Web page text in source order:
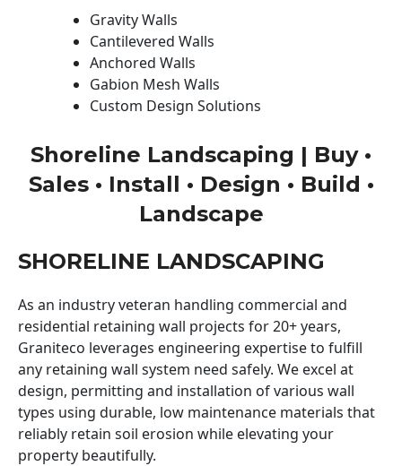
Gravity Walls
Cantilevered Walls
Anchored Walls
Gabion Mesh Walls
Custom Design Solutions
Shoreline Landscaping | Buy •
Sales • Install • Design • Build •
Landscape
SHORELINE LANDSCAPING
As an industry veteran handling commercial and
residential retaining wall projects for 20+ years,
Graniteco leverages engineering expertise to fulfill
any retaining wall system need safely. We excel at
design, permitting and installation of various wall
types using durable, low maintenance materials that
reliably retain soil erosion while elevating your
property beautifully.